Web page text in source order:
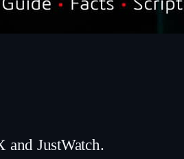
and JustWatch.